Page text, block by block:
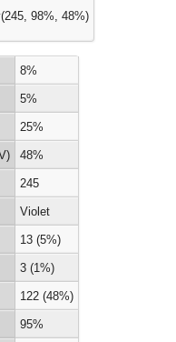
98%, 48%)
8%
5%
25%
48%
245
Violet
13 (5%)
3 (1%)
122 (48%)
95%